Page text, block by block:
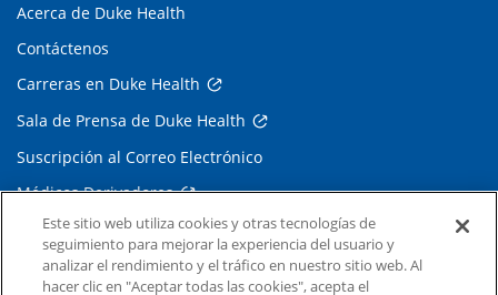
Acerca de Duke Health
Contáctenos
Carreras en Duke Health
Sala de Prensa de Duke Health
Suscripción al Correo Electrónico
Médicos Derivadores
Enlaces relacionados
Este sitio web utiliza cookies y otras tecnologías de
seguimiento para mejorar la experiencia del usuario y
analizar el rendimiento y el tráfico en nuestro sitio web. Al
hacer clic en "Aceptar todas las cookies", acepta el